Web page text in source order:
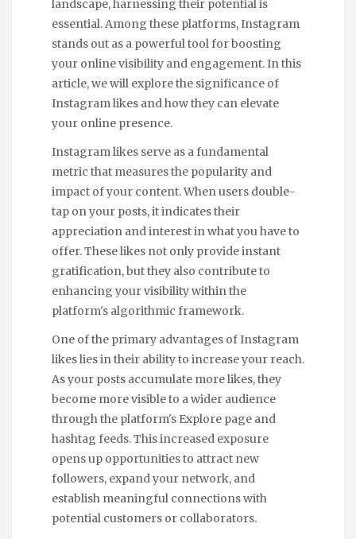
landscape, harnessing their potential is
essential. Among these platforms, Instagram
stands out as a powerful tool for boosting
your online visibility and engagement. In this
article, we will explore the significance of
Instagram likes and how they can elevate
your online presence.
Instagram likes serve as a fundamental
metric that measures the popularity and
impact of your content. When users double-
tap on your posts, it indicates their
appreciation and interest in what you have to
offer. These likes not only provide instant
gratification, but they also contribute to
enhancing your visibility within the
platform's algorithmic framework.
One of the primary advantages of Instagram
likes lies in their ability to increase your reach.
As your posts accumulate more likes, they
become more visible to a wider audience
through the platform's Explore page and
hashtag feeds. This increased exposure
opens up opportunities to attract new
followers, expand your network, and
establish meaningful connections with
potential customers or collaborators.